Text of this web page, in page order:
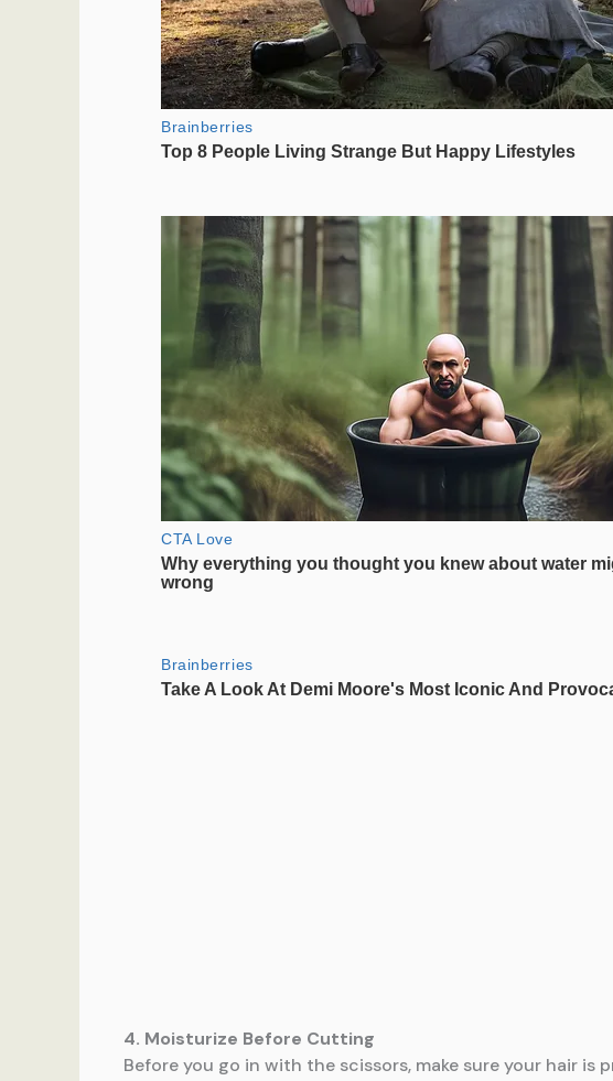
4. Moisturize Before Cutting
Before you go in with the scissors, make sure your hair